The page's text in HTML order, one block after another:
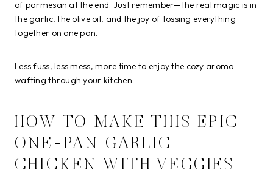
of parmesan at the end. Just remember—the real magic is in
the garlic, the olive oil, and the joy of tossing everything
together on one pan.
Less fuss, less mess, more time to enjoy the cozy aroma
wafting through your kitchen.
HOW TO MAKE THIS EPIC
ONE-PAN GARLIC
CHICKEN WITH VEGGIES